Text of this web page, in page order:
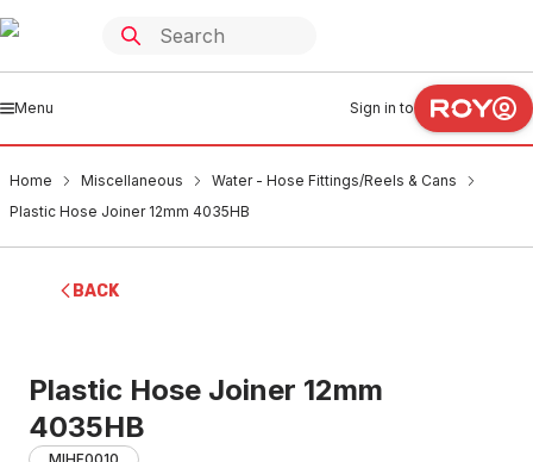
Menu Sign in to
Home Miscellaneous
Water - Hose Fittings/Reels & Cans
Plastic Hose Joiner 12mm 4035HB
BACK
Plastic Hose Joiner 12mm
4035HB